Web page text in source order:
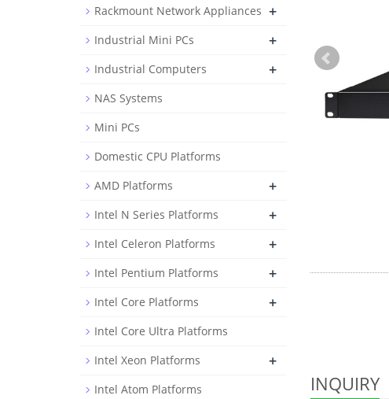
INQUIRY
Rackmount Network Appliances +
Industrial Mini PCs +
Industrial Computers +
NAS Systems
Mini PCs
Domestic CPU Platforms
AMD Platforms
+
Intel N Series Platforms +
Intel Celeron Platforms +
Intel Pentium Platforms +
Intel Core Platforms +
Intel Core Ultra Platforms
Intel Xeon Platforms
+
Intel Atom Platforms